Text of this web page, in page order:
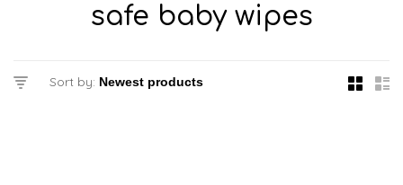
safe baby wipes
Sort by: